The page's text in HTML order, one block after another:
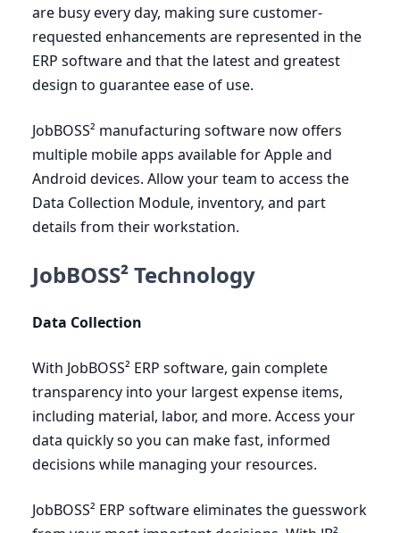
are busy every day, making sure customer-
requested enhancements are represented in the
ERP software and that the latest and greatest
design to guarantee ease of use.
JobBOSS² manufacturing software now offers
multiple mobile apps available for Apple and
Android devices. Allow your team to access the
Data Collection Module, inventory, and part
details from their workstation.
JobBOSS² Technology
Data Collection
With JobBOSS² ERP software, gain complete
transparency into your largest expense items,
including material, labor, and more. Access your
data quickly so you can make fast, informed
decisions while managing your resources.
JobBOSS² ERP software eliminates the guesswork